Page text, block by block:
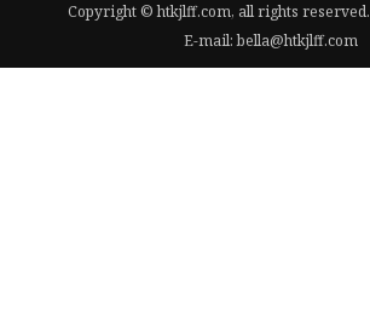
Copyright © htkjlff.com, all rights reserved.
E-mail:bella@htkjlff.com